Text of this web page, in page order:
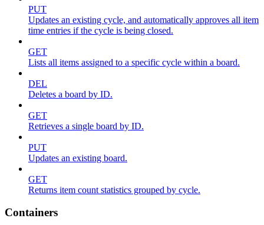
PUT
Updates an existing cycle, and automatically approves all item
time entries if the cycle is being closed.
GET
Lists all items assigned to a specific cycle within a board.
DEL
Deletes a board by ID.
GET
Retrieves a single board by ID.
PUT
Updates an existing board.
GET
Returns item count statistics grouped by cycle.
Containers